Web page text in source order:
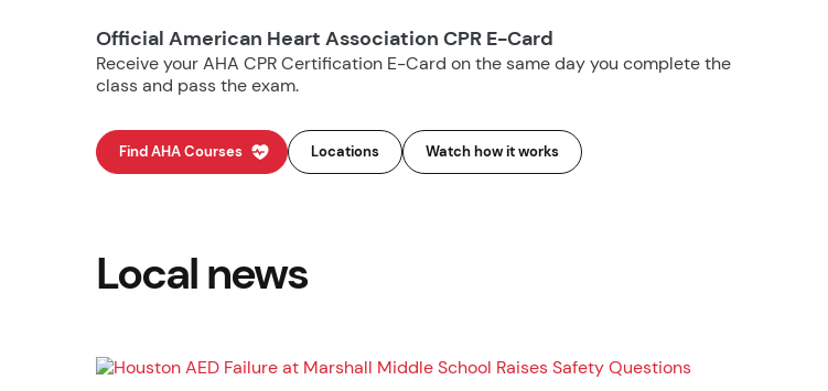
Official American Heart Association CPR E-Card
Receive your AHA CPR Certification E-Card on the same day you complete the
class and pass the exam.
Find AHA Courses Locations Watch how it works
Local news